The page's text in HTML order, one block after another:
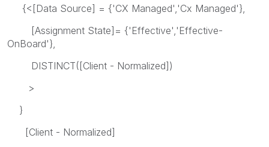
{<[Data Source] = {'CX Managed','Cx Managed'},
[Assignment State]= {'Effective','Effective-
OnBoard'},
DISTINCT([Client - Normalized])
>
}
[Client - Normalized]